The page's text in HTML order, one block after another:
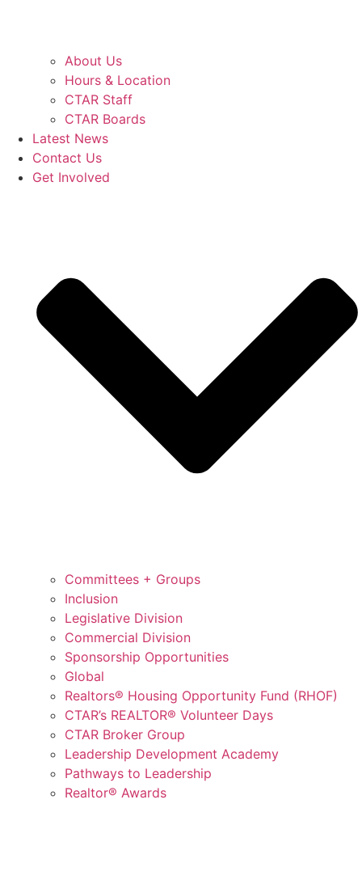
About Us
Hours & Location
CTAR Staff
CTAR Boards
Latest News
Contact Us
Get Involved
Committees + Groups
Inclusion
Legislative Division
Commercial Division
Sponsorship Opportunities
Global
Realtors® Housing Opportunity Fund (RHOF)
CTAR’s REALTOR® Volunteer Days
CTAR Broker Group
Leadership Development Academy
Pathways to Leadership
Realtor® Awards